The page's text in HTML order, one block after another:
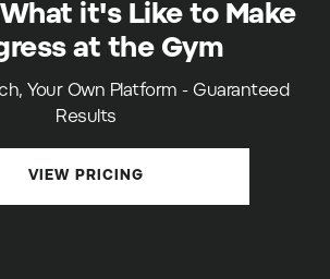
it's Like to Make
at the Gym
Your Own Platform - Guaranteed
Results
VIEW PRICING